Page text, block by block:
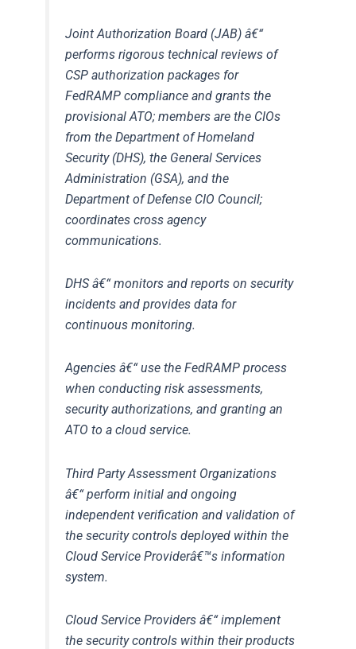
Joint Authorization Board (JAB)â€“
performs rigorous technical reviews of
CSP authorization packages for
FedRAMP compliance and grants the
provisional ATO; members are the CIOs
from the Department of Homeland
Security (DHS), the General Services
Administration (GSA), and the
Department of Defense CIO Council;
coordinates cross agency
communications.
DHSâ€“ monitors and reports on security
incidents and provides data for
continuous monitoring.
Agenciesâ€“ use the FedRAMP process
when conducting risk assessments,
security authorizations, and granting an
ATO to a cloud service.
Third Party Assessment Organizations
â€“ perform initial and ongoing
independent verification and validation of
the security controls deployed within the
Cloud Service Providerâ€™s information
system.
Cloud Service Providersâ€“ implement
the security controls within their products